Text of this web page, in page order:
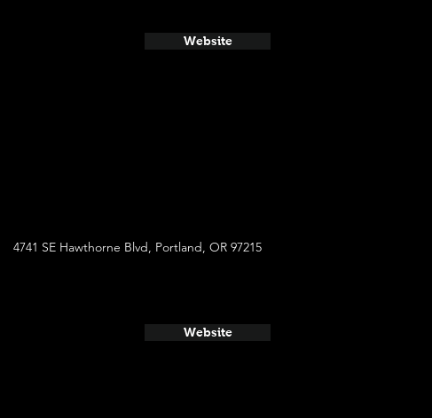
Website
4741 SE Hawthorne Blvd, Portland, OR 97215
Website